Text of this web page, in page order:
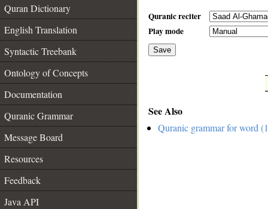
Quran Dictionary
English Translation
Syntactic Treebank
Ontology of Concepts
Documentation
Quranic Grammar
Message Board
Resources
Feedback
Java API
Quranic reciter
Play mode
Save
See Also
Quranic grammar for word